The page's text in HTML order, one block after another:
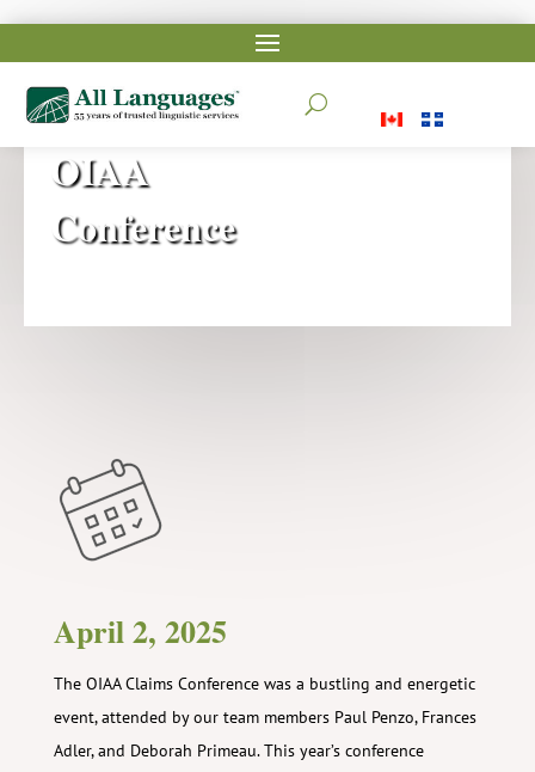
U
2025
OIAA
Conference
April 2, 2025
The OIAA Claims Conference was a bustling and energetic
event, attended by our team members Paul Penzo, Frances
Adler, and Deborah Primeau. This year’s conference